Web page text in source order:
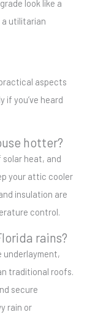
look like a
utilitarian
aspects
if you’ve heard
hotter?
heat, and
your attic cooler
insulation are
control.
rains?
underlayment,
traditional roofs.
secure
rain or